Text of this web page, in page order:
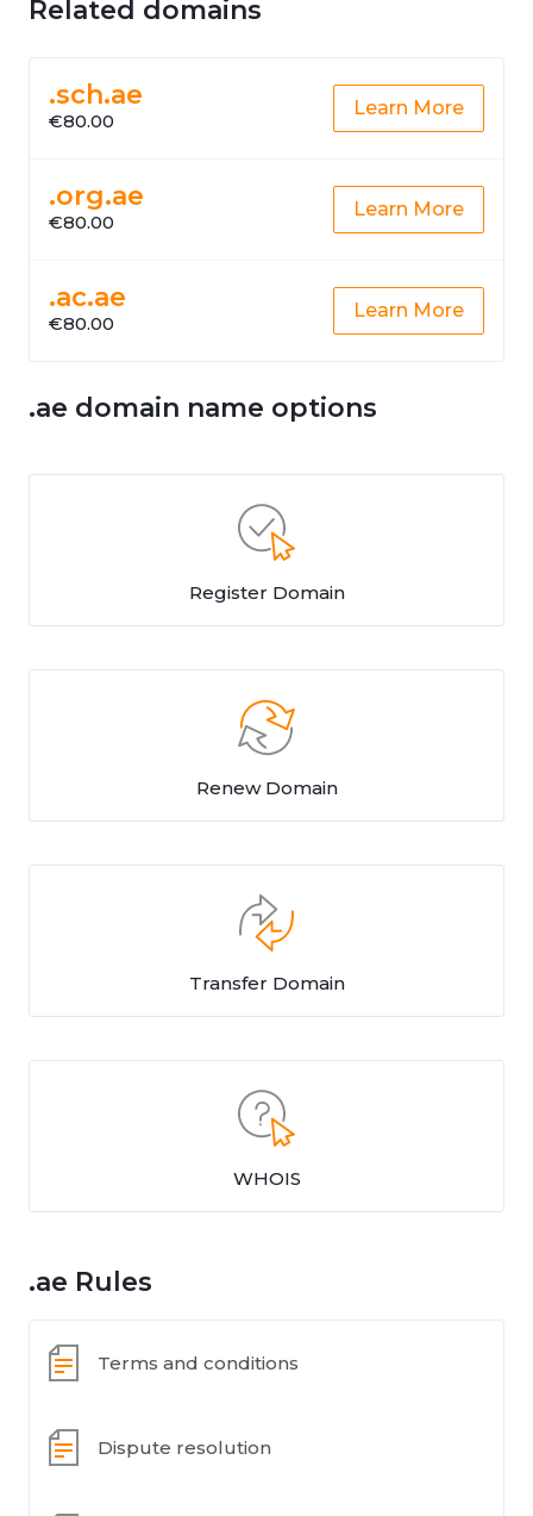
Related domains
.sch.ae
€80.00
Learn More
.org.ae
€80.00
Learn More
.ac.ae
€80.00
Learn More
.ae domain name options
Register Domain
Renew Domain
Transfer Domain
WHOIS
.ae Rules
Terms and conditions
Dispute resolution